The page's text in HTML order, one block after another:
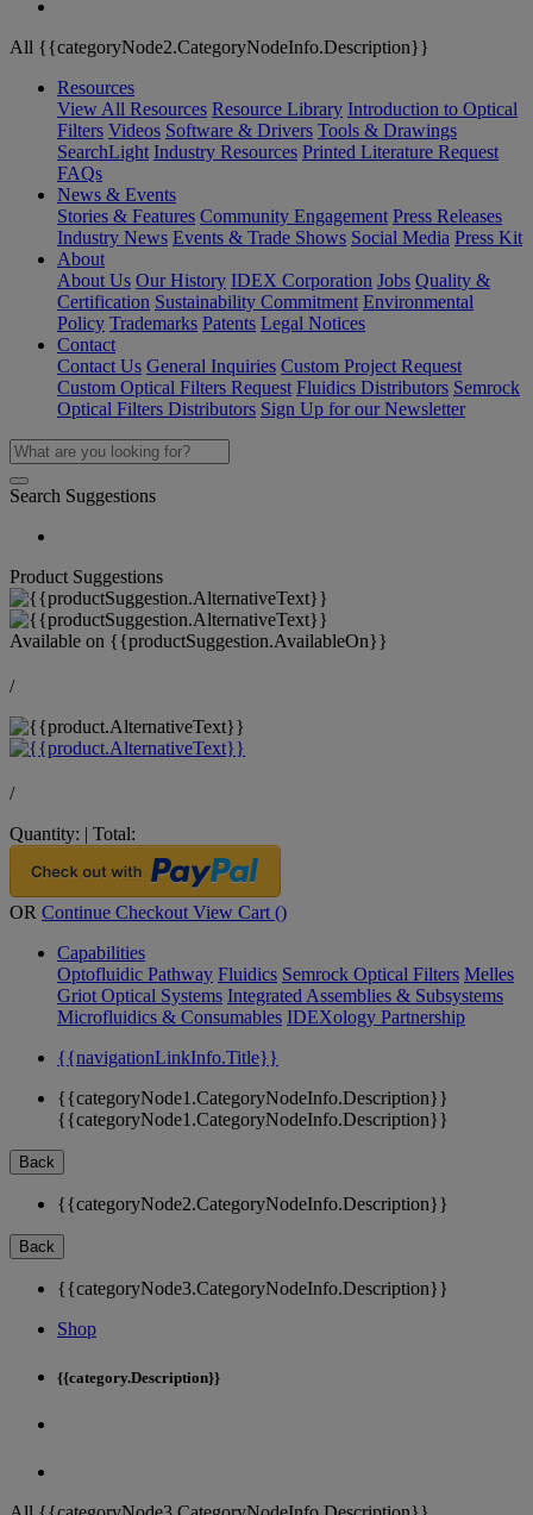
All {{categoryNode2.CategoryNodeInfo.Description}}
Resources
View All Resources Resource Library Introduction to Optical
Filters Videos Software & Drivers Tools & Drawings
SearchLight Industry Resources Printed Literature Request
FAQs
News & Events
Stories & Features Community Engagement Press Releases
Industry News Events & Trade Shows Social Media Press Kit
About
About Us Our History IDEX Corporation Jobs Quality &
Certification Sustainability Commitment Environmental
Policy Trademarks Patents Legal Notices
Contact
Contact Us General Inquiries Custom Project Request
Custom Optical Filters Request Fluidics Distributors Semrock
Optical Filters Distributors Sign Up for our Newsletter
Search Suggestions
Product Suggestions
Available on {{productSuggestion.AvailableOn}}
/
/
Quantity: | Total:
OR Continue Checkout View Cart ()
Capabilities
Optofluidic Pathway Fluidics Semrock Optical Filters Melles
Griot Optical Systems Integrated Assemblies & Subsystems
Microfluidics & Consumables IDEXology Partnership
{{navigationLinkInfo.Title}}
{{categoryNode1.CategoryNodeInfo.Description}}
{{categoryNode1.CategoryNodeInfo.Description}}
Back
{{categoryNode2.CategoryNodeInfo.Description}}
Back
{{categoryNode3.CategoryNodeInfo.Description}}
Shop
{{category.Description}}